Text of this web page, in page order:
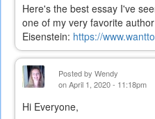
Here's the best essay I've
one of my very favorite
Eisenstein: https://
Posted by Wendy
on April 1, 2020 - 11:18pm
Hi Everyone,